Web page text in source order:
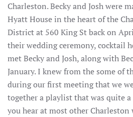
Charleston. Becky and Josh were
Hyatt House in the heart of the
District at 560 King St back on
their wedding ceremony, cocktail
met Becky and Josh, along with
January. I knew from the some of
during our first meeting that we
together a playlist that was quite
you hear at most other Charleston